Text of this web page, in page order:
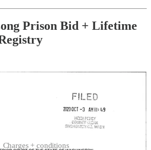
Prison Bid + Lifetime
Charges + conditions